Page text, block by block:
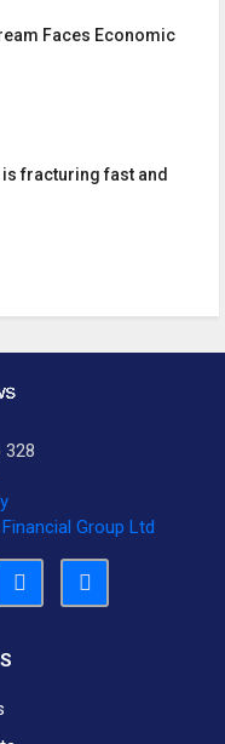
Faces Economic
fracturing fast and
328
Group Ltd